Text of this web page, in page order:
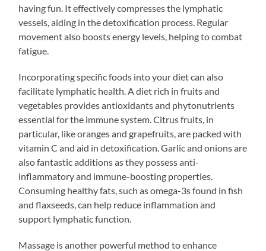
having fun. It effectively compresses the lymphatic
vessels, aiding in the detoxification process. Regular
movement also boosts energy levels, helping to combat
fatigue.
Incorporating specific foods into your diet can also
facilitate lymphatic health. A diet rich in fruits and
vegetables provides antioxidants and phytonutrients
essential for the immune system. Citrus fruits, in
particular, like oranges and grapefruits, are packed with
vitamin C and aid in detoxification. Garlic and onions are
also fantastic additions as they possess anti-
inflammatory and immune-boosting properties.
Consuming healthy fats, such as omega-3s found in fish
and flaxseeds, can help reduce inflammation and
support lymphatic function.
Massage is another powerful method to enhance